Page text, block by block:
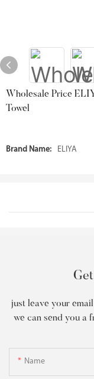
Wholesale Price
Towel
Brand Name: ELIYA
just leave your
we can send you a
Name